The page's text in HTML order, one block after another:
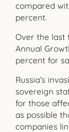
compared
percent.
Over the last
Annual
percent for
Russia’s
sovereign
for those
as possible
companies